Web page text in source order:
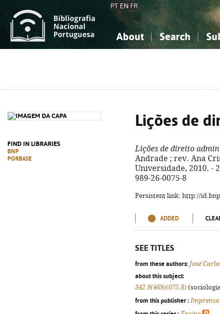
PT EN FR
About Search
FIND IN LIBRARIES
BNP
PORBASE
Lições de
Lições de direito
Andrade ; rev. Ana
Universidade, 2010. -
989-26-0075-8
Persistent link: http://
ADDED
SEE TITLES
from these authors: José
about this subject:
342.9(469)(075.8)
from this publisher :